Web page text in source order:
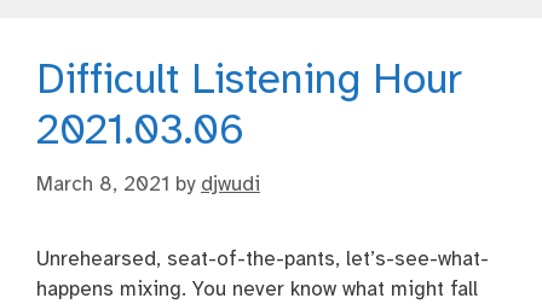
Difficult Listening Hour
2021.03.06
March 8, 2021 by djwudi
Unrehearsed, seat-of-the-pants, let’s-see-what-
happens mixing. You never know what might fall